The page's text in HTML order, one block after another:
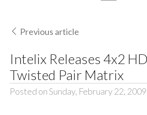
Previous article
Intelix Releases 4x2
Twisted Pair Matrix
Posted on Sunday, February 22, 2009